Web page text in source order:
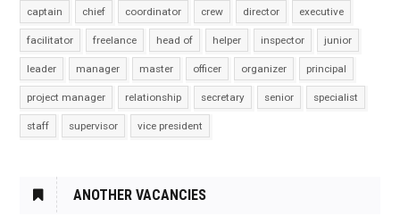
captain chief coordinator crew director executive
facilitator freelance head of helper inspector junior
leader manager master officer organizer principal
project manager relationship secretary senior specialist
staff supervisor vice president
ANOTHER VACANCIES